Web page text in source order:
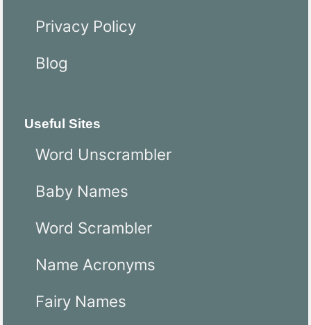
Privacy Policy
Blog
Useful Sites
Word Unscrambler
Baby Names
Word Scrambler
Name Acronyms
Fairy Names